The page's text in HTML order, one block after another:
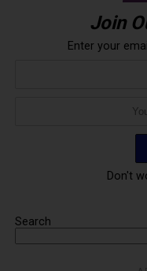
Join
Enter your
Don't
Search